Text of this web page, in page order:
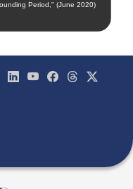
Period," (June 2020)